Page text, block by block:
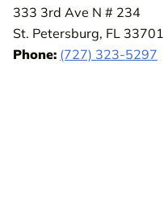
333 3rd Ave N # 234
St. Petersburg, FL 33701
Phone: (727) 323-5297